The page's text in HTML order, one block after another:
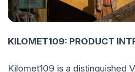
KILOMET109: PRODUCT
Kilomet109 is a distinguished